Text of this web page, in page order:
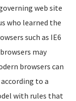
web site
who learned the
such as IE6
may
browsers can
to a
with rules that